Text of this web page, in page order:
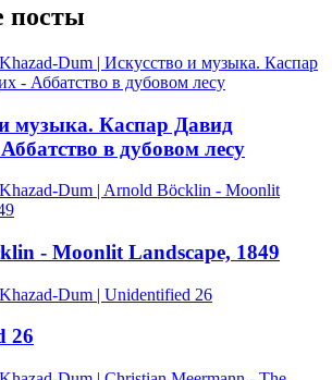
посты
музыка. Каспар Давид
в дубовом лесу
- Moonlit Landscape, 1849
26